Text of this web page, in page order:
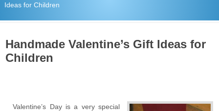
Ideas for Children
Handmade Valentine’s Gift Ideas for
Children
Valentine’s Day is a very special